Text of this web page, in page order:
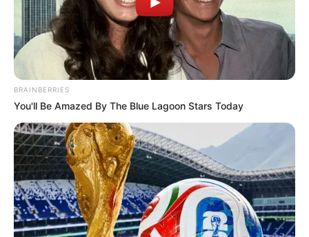
SA Leading Digital News. All the latest breaking news from across
South Africa in one stream.
Advertise with us: info@ireportsouthafrica.co.za
BRAINBERRIES
You'll Be Amazed By The Blue Lagoon Stars Today